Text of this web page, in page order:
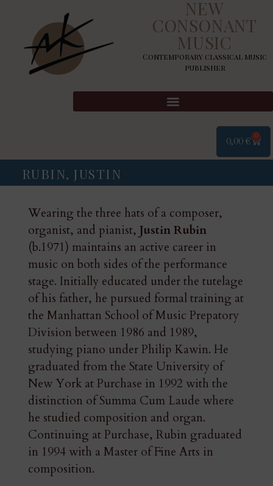
NEW
CONSONANT
MUSIC
Contemporary classical music
publisher
0,00€ 0
RUBIN, JUSTIN
Wearing the three hats of a composer,
organist, and pianist, Justin Rubin
(b.1971) maintains an active career in
music on both sides of the performance
stage. Initially educated under the tutelage
of his father, he pursued formal training at
the Manhattan School of Music Prepatory
Division between 1986 and 1989,
studying piano under Philip Kawin. He
graduated from the State University of
New York at Purchase in 1992 with the
distinction of Summa Cum Laude where
he studied composition and organ.
Continuing at Purchase, Rubin graduated
in 1994 with a Master of Fine Arts in
composition.